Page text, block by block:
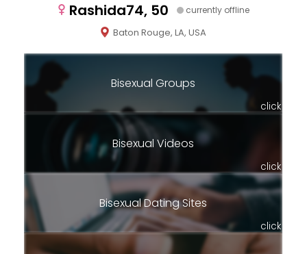
Rashida74, 50 currently offline
Baton Rouge, LA, USA
Bisexual Groups
click
Bisexual Videos
click
Bisexual Dating Sites
click